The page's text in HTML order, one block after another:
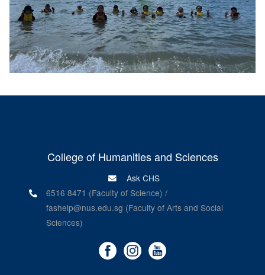
College of Humanities and Sciences
Ask CHS
6516 8471 (Faculty of Science) /
fashelp@nus.edu.sg (Faculty of Arts and Social
Sciences)